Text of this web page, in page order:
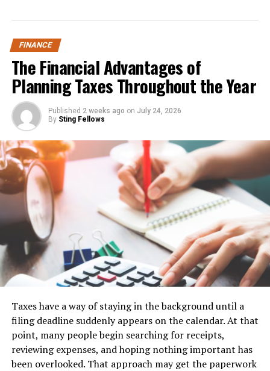
opportunities or significant losses.
Knowledge empowers investors to make informed
decisions. When you understand market movements,
you’re better equipped to identify potential
investments that align with your goals.
Moreover, being updated on current events helps
mitigate risks. It allows you to anticipate changes and
adjust strategies accordingly. This proactive approach
can safeguard your portfolio against unpredictable
fluctuations.
In a realm where timing is everything, having real-time
insights gives you an edge over less-informed
competitors. Information is power in the stock market—
those who seek it are often rewarded handsomely for
their diligence and awareness of changing dynamics.
Features and Benefits of
5StarsStocks .com
5StarsStocks.com offers a variety of features designed
FINANCE
The Financial Advantages of
Planning Taxes Throughout the Year
Published 2 weeks ago on July 24, 2026
By Sting Fellows
Taxes have a way of staying in the background until a
filing deadline suddenly appears on the calendar. At that
point, many people begin searching for receipts,
reviewing expenses, and hoping nothing important has
been overlooked. That approach may get the paperwork